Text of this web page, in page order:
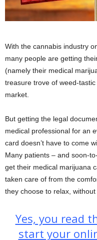
With the cannabis industry
many people are getting
(namely their medical
treasure trove of weed-
market.
But getting the legal
medical professional for an
card doesn’t have to come
Many patients – and soon-
get their medical marijuana
taken care of from the
they choose to relax,
Yes, you read
start your